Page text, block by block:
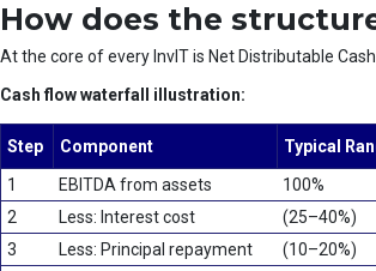
How does the
At the core of every InvIT is Net Distributable Cash
Cash flow waterfall illustration:
Step Component
Typical
1
EBITDA from assets
100%
2
Less: Interest cost
(25–40%)
3
Less: Principal repayment
(10–20%)